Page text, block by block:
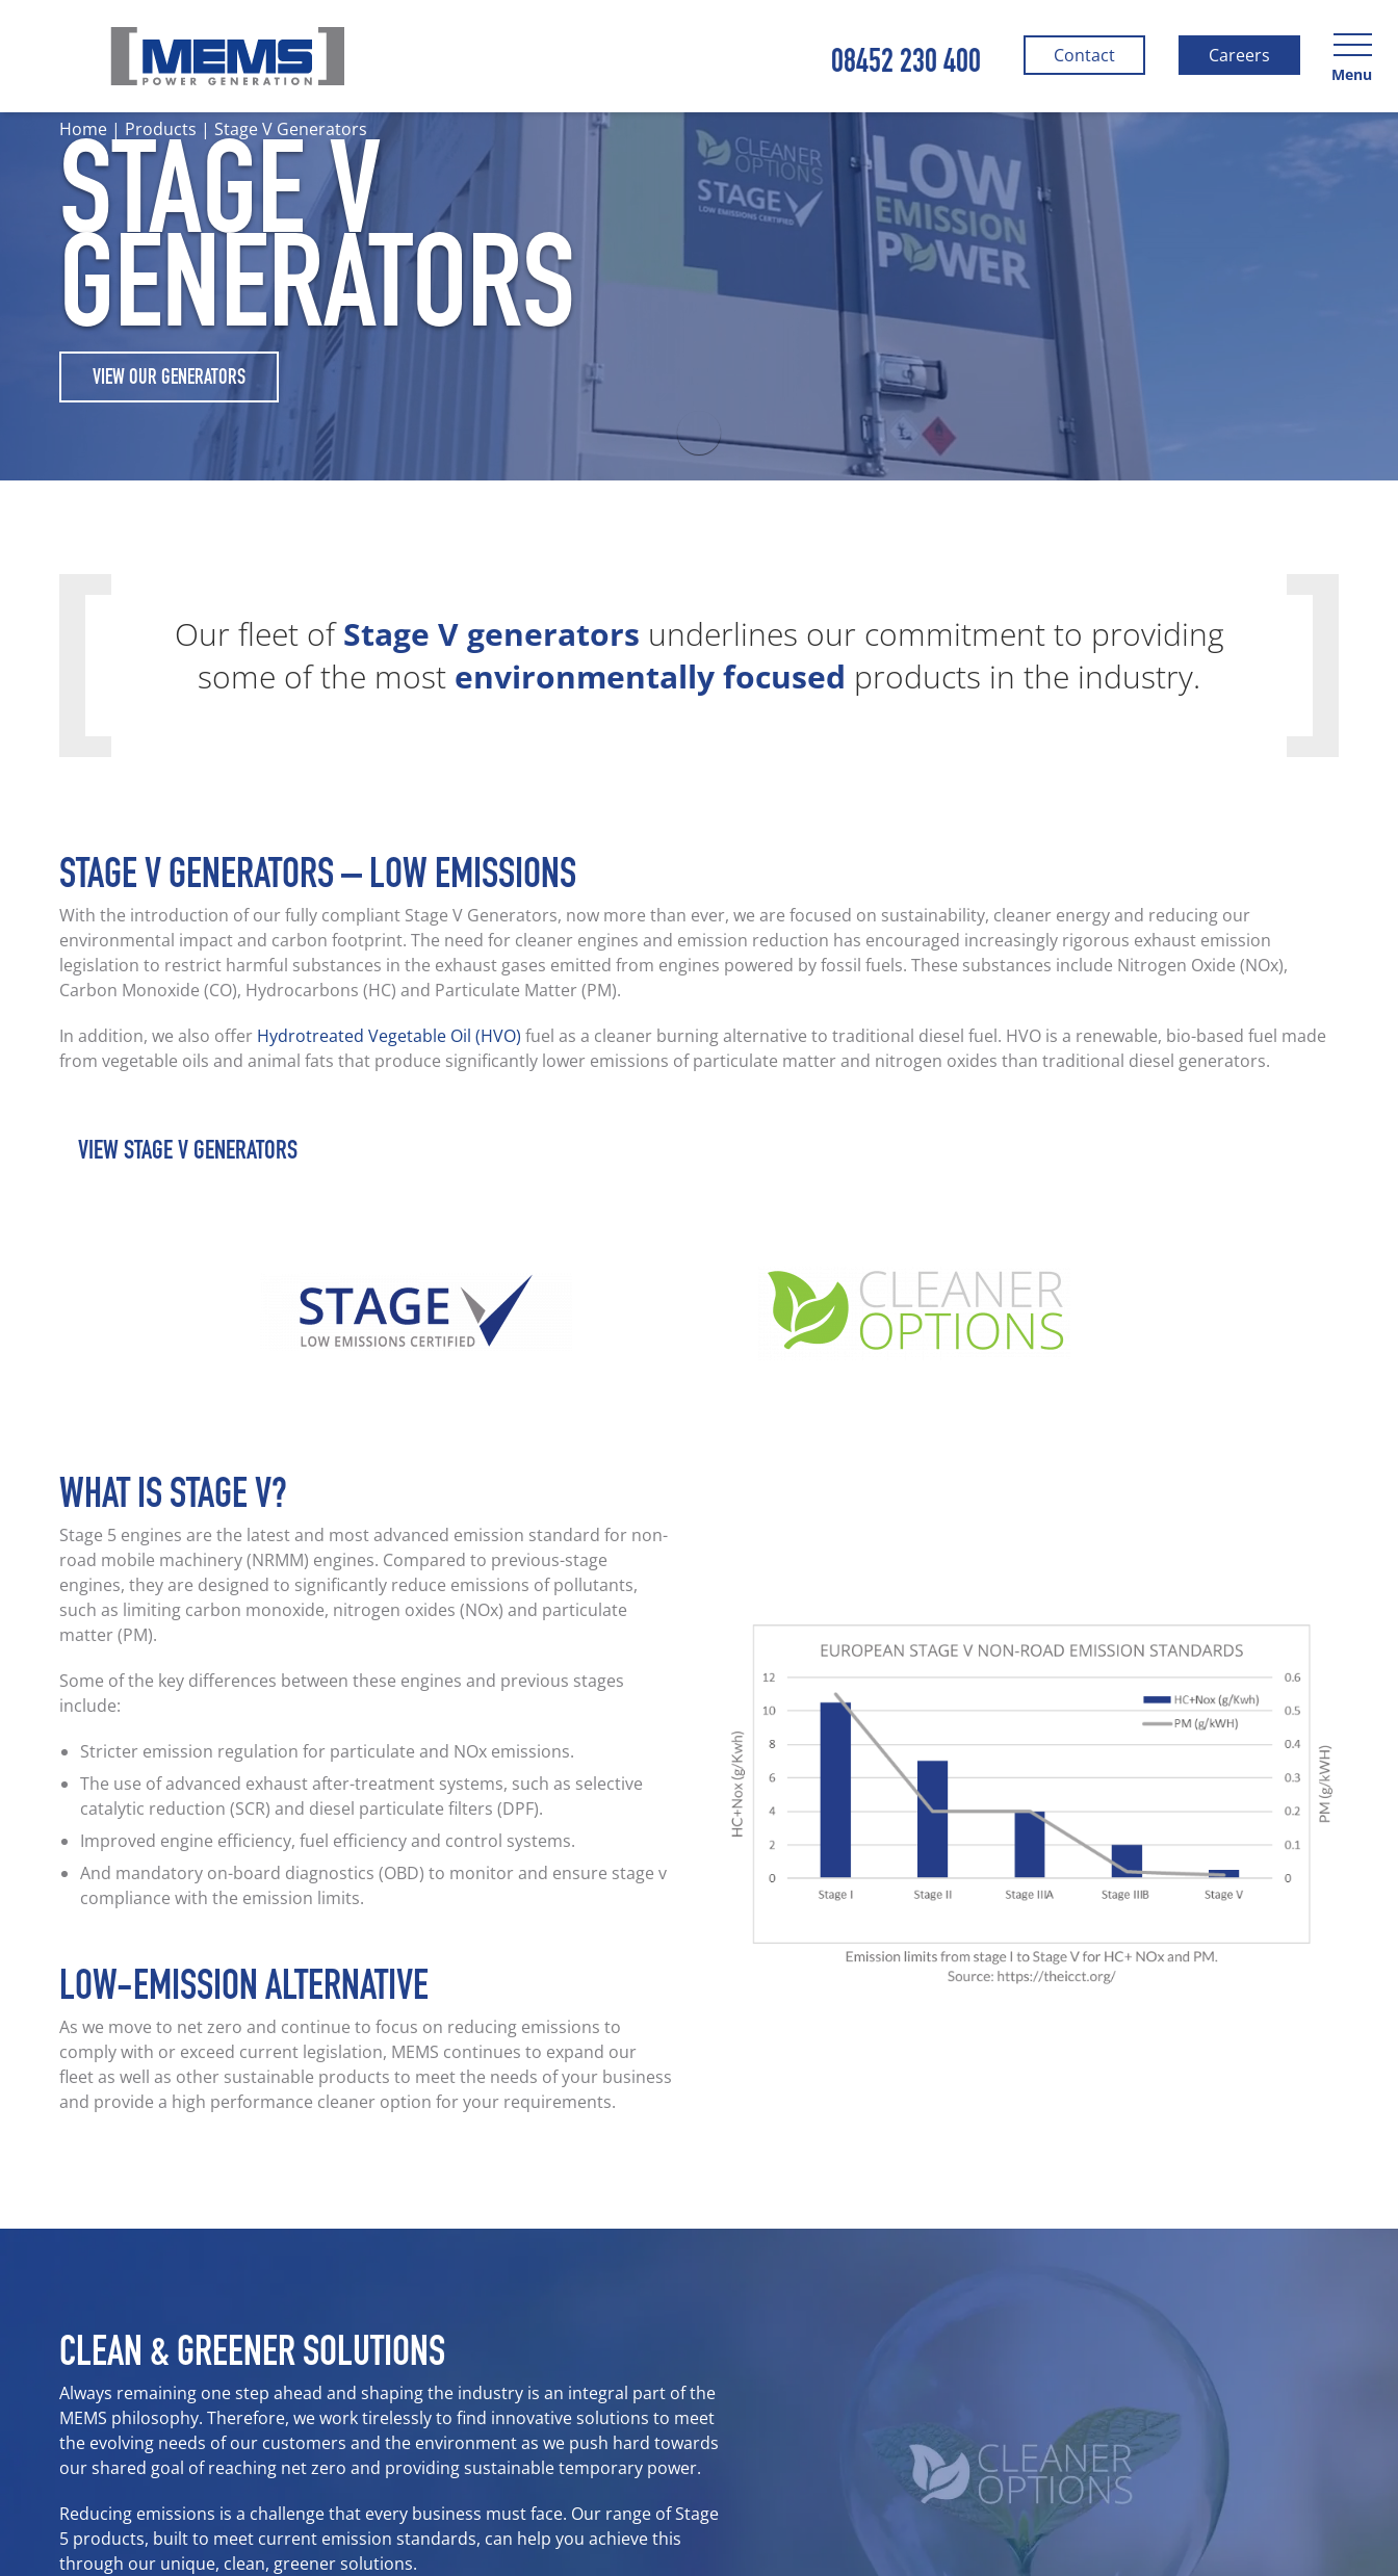
08452 230 400 Contact Careers
Menu
Home | Products | Stage V Generators
STAGE V
GENERATORS
VIEW OUR GENERATORS
Our fleet ofStage V generators underlines our commitment to providing
some of the most environmentally focused products in the industry.
STAGE V GENERATORS – LOW EMISSIONS
With the introduction of our fully compliant Stage V Generators, now more than ever, we are focused on sustainability, cleaner energy and reducing our
environmental impact and carbon footprint. The need for cleaner engines and emission reduction has encouraged increasingly rigorous exhaust emission
legislation to restrict harmful substances in the exhaust gases emitted from engines powered by fossil fuels. These substances include Nitrogen Oxide (NOx),
Carbon Monoxide (CO), Hydrocarbons (HC) and Particulate Matter (PM).
In addition, we also offer Hydrotreated Vegetable Oil (HVO) fuel as a cleaner burning alternative to traditional diesel fuel. HVO is a renewable, bio-based fuel made
from vegetable oils and animal fats that produce significantly lower emissions of particulate matter and nitrogen oxides than traditional diesel generators.
VIEW STAGE V GENERATORS
WHAT IS STAGE V?
Stage 5 engines are the latest and most advanced emission standard for non-
road mobile machinery (NRMM) engines. Compared to previous-stage
engines, they are designed to significantly reduce emissions of pollutants,
such as limiting carbon monoxide, nitrogen oxides (NOx) and particulate
matter (PM).
Some of the key differences between these engines and previous stages
include:
Stricter emission regulation for particulate and NOx emissions.
The use of advanced exhaust after-treatment systems, such as selective
catalytic reduction (SCR) and diesel particulate filters (DPF).
Improved engine efficiency, fuel efficiency and control systems.
And mandatory on-board diagnostics (OBD) to monitor and ensure stage v
compliance with the emission limits.
LOW-EMISSION ALTERNATIVE
As we move to net zero and continue to focus on reducing emissions to
comply with or exceed current legislation, MEMS continues to expand our
fleet as well as other sustainable products to meet the needs of your business
and provide a high performance cleaner option for your requirements.
CLEAN & GREENER SOLUTIONS
Always remaining one step ahead and shaping the industry is an integral part of the
MEMS philosophy. Therefore, we work tirelessly to find innovative solutions to meet
the evolving needs of our customers and the environment as we push hard towards
our shared goal of reaching net zero and providing sustainable temporary power.
Reducing emissions is a challenge that every business must face. Our range ofStage
5 products, built to meet current emission standards, can help you achieve this
through our unique, clean, greener solutions.